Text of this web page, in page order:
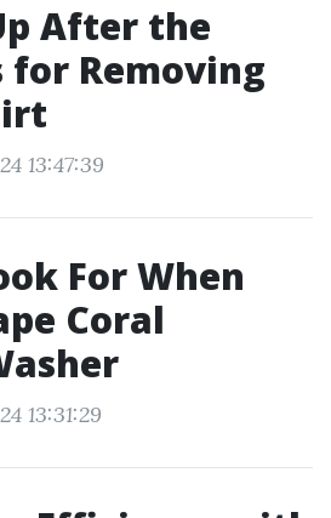
After the
for Removing
13:47:39
For When
Coral
13:31:29